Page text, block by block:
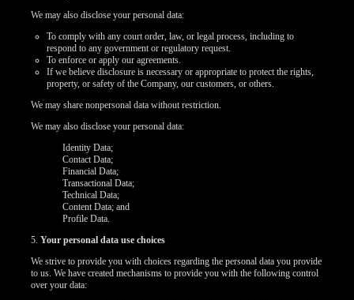
We may also disclose your personal data:
To comply with any court order, law, or legal process, including to
respond to any government or regulatory request.
To enforce or apply our agreements.
If we believe disclosure is necessary or appropriate to protect the rights,
property, or safety of the Company, our customers, or others.
We may share nonpersonal data without restriction.
We may also disclose your personal data:
Identity Data;
Contact Data;
Financial Data;
Transactional Data;
Technical Data;
Content Data; and
Profile Data.
5.Your personal data use choices
We strive to provide you with choices regarding the personal data you provide
to us. We have created mechanisms to provide you with the following control
over your data: